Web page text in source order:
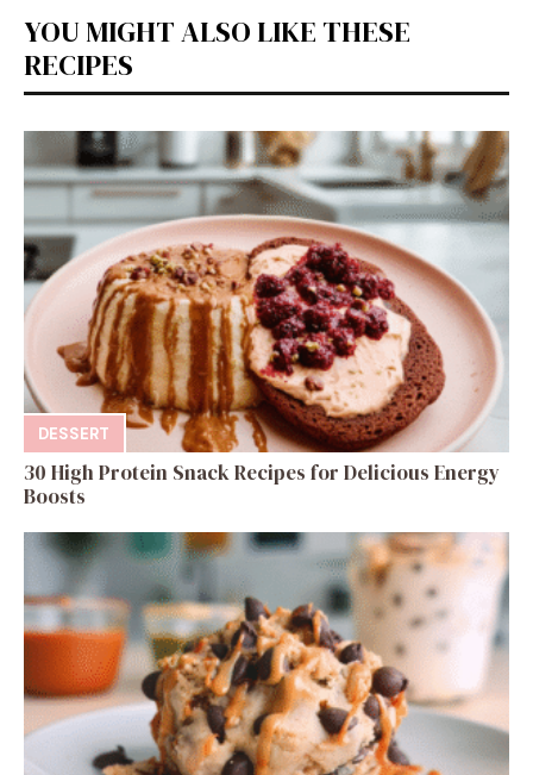
YOU MIGHT ALSO LIKE THESE
RECIPES
DESSERT
30 High Protein Snack Recipes for Delicious Energy
Boosts